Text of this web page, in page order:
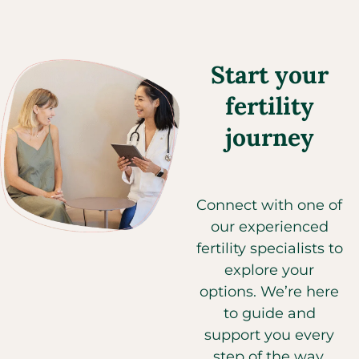
CCRM Fertility of Delaware - Newark
4735 Ogletown-Stanton Road, MAP 2, Suite 3217
Newark, DE, 19713
(302) 602-8822
Directions
Rose Medical Center, 4600 Hale Parkway, Suite 490
Start your
fertility
journey
Connect with one of
our experienced
fertility specialists to
explore your
options. We’re here
to guide and
support you every